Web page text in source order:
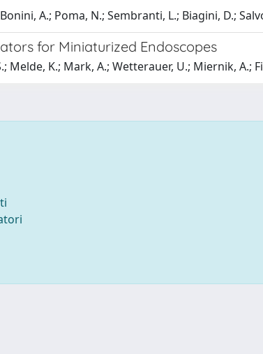
A.; Poma, N.; Sembranti, L.; Biagini, D.;
for Miniaturized Endoscopes
Melde, K.; Mark, A.; Wetterauer, U.; Miernik, A.;